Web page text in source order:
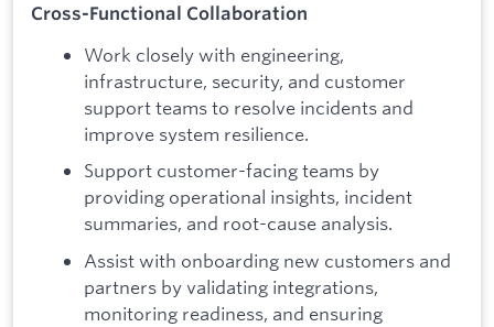
Cross-Functional Collaboration
Work closely with engineering,
infrastructure, security, and customer
support teams to resolve incidents and
improve system resilience.
Support customer-facing teams by
providing operational insights, incident
summaries, and root-cause analysis.
Assist with onboarding new customers and
partners by validating integrations,
monitoring readiness, and ensuring